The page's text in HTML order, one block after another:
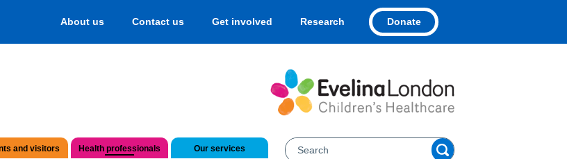
About us Contact us Get involved Research Donate
and visitors Health professionals Our services